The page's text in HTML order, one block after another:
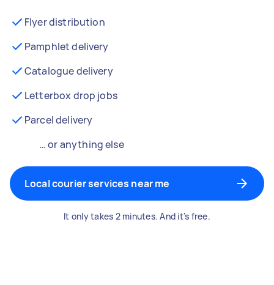
Flyer distribution
Pamphlet delivery
Catalogue delivery
Letterbox drop jobs
Parcel delivery
… or anything else
Local courier services near me
It only takes 2 minutes. And it's free.